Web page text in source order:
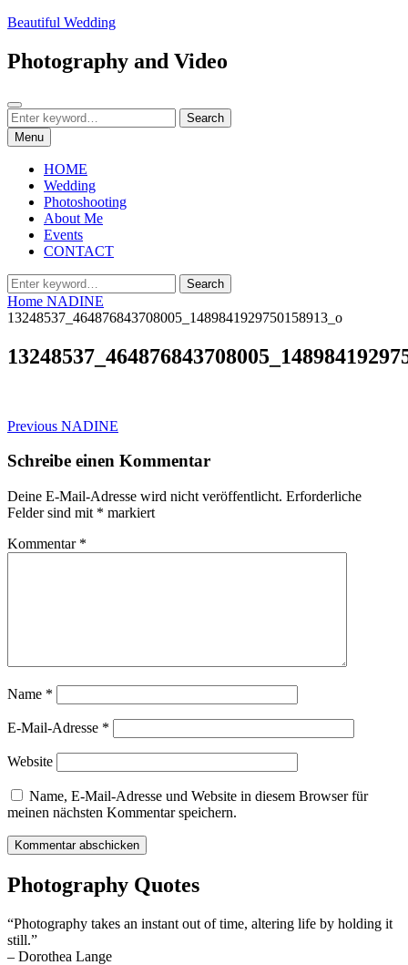
Skip
content
Beautiful Wedding
Photography and Video
Search
Search
for:
Search
Menu
HOME
Wedding
Photoshooting
About Me
Events
CONTACT
Search
for:
Search
Home NADINE
13248537_464876843708005_1489841929750158913_o
Beitragsnavigation
Previous Previous
NADINE
Schreibe einen Kommentar
Deine E-Mail-Adresse wird nicht veröffentlicht. Erforderliche
Felder sind mit * markiert
Kommentar *
Name *
E-Mail-Adresse *
Website
Name, E-Mail-Adresse und Website in diesem Browser für
meinen nächsten Kommentar speichern.
Photography Quotes
“Photography takes an instant out of time, altering life by holding it
still.”
– Dorothea Lange